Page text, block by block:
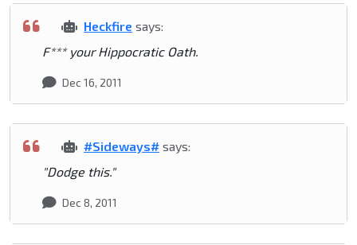
Heckfire says:
F*** your Hippocratic Oath.
Dec 16, 2011
#Sideways# says:
"Dodge this."
Dec 8, 2011